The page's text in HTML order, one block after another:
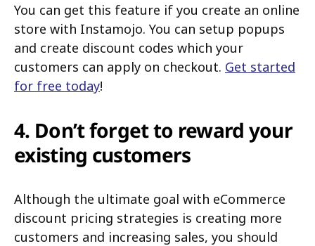
You can get this feature if you create an online
store with Instamojo. You can setup popups
and create discount codes which your
customers can apply on checkout. Get started
for free today!
4. Don’t forget to reward your
existing customers
Although the ultimate goal with eCommerce
discount pricing strategies is creating more
customers and increasing sales, you should